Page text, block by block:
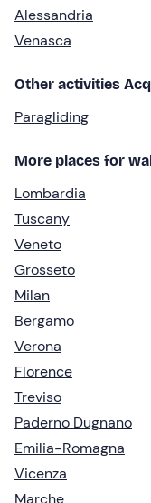
Alessandria
Venasca
Other activities
Paragliding
More places for
Lombardia
Tuscany
Veneto
Grosseto
Milan
Bergamo
Verona
Florence
Treviso
Paderno Dugnano
Emilia-Romagna
Vicenza
Marche